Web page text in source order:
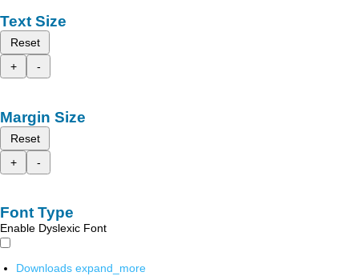
Text Size
Reset
+
-
Margin Size
Reset
+
-
Font Type
Enable Dyslexic Font
Downloads expand_more